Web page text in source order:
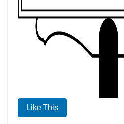
Like This